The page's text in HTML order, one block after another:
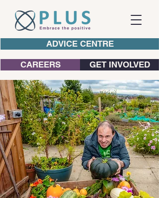
ADVICE CENTRE
CAREERS GET INVOLVED